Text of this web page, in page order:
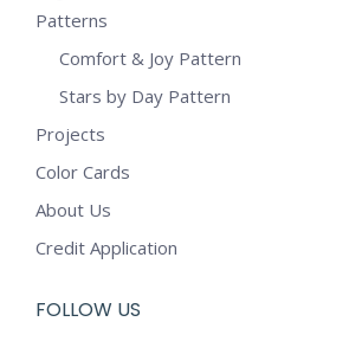
Patterns
Comfort & Joy Pattern
Stars by Day Pattern
Projects
Color Cards
About Us
Credit Application
FOLLOW US